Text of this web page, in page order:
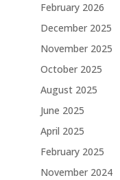
February 2026
December 2025
November 2025
October 2025
August 2025
June 2025
April 2025
February 2025
November 2024